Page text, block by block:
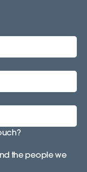
the people we